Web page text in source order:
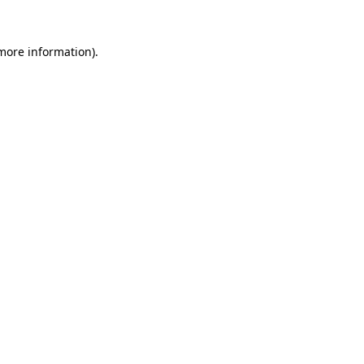
information).